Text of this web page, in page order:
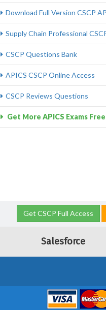
Download Full Version CSCP
Supply Chain Professional
CSCP Questions Bank
APICS CSCP Online Access
CSCP Reviews Questions
Get More APICS Exams
Get CSCP Full Access
Salesforce